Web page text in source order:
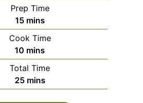
Prep Time
15minutes
mins
Cook Time
10 minutes
mins
Total Time
25minutes
mins